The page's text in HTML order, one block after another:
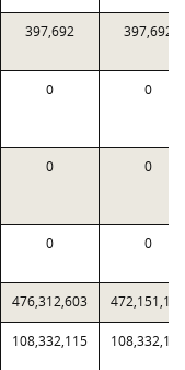
397,692 397,692
0 0
0 0
0 0
476,312,603 472,151,138
108,332,115 108,332,115